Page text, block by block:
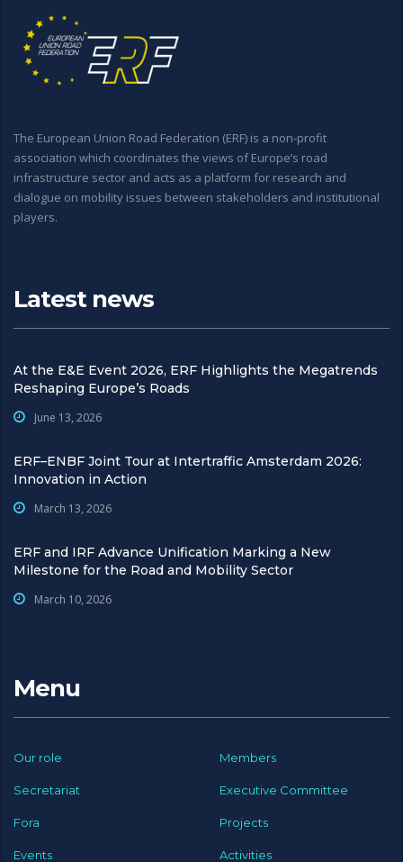
The European Union Road Federation (ERF) is a non-profit
association which coordinates the views of Europe’s road
infrastructure sector and acts as a platform for research and
dialogue on mobility issues between stakeholders and institutional
players.
Latest news
At the E&E Event 2026, ERF Highlights the Megatrends
Reshaping Europe’s Roads
June 13, 2026
ERF–ENBF Joint Tour at Intertraffic Amsterdam 2026:
Innovation in Action
March 13, 2026
ERF and IRF Advance Unification Marking a New
Milestone for the Road and Mobility Sector
March 10, 2026
Menu
Our role Members
Secretariat Executive Committee
Fora Projects
Events Activities